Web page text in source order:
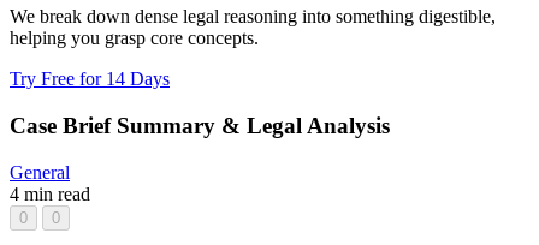
We break down dense legal reasoning into something digestible,
helping you grasp core concepts.
Try Free for 14 Days
Case Brief Summary & Legal Analysis
General
4 min read
0 0